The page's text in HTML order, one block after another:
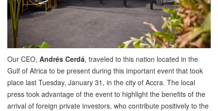
Our CEO, Andrés Cerdá, traveled to this nation located in the
Gulf of Africa to be present during this important event that took
place last Tuesday, January 31, in the city of Accra. The local
press took advantage of the event to highlight the benefits of the
arrival of foreign private investors, who contribute positively to the